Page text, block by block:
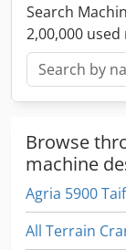
Search
2,00,000
Browse
machine
Agria 5900
All Terrain